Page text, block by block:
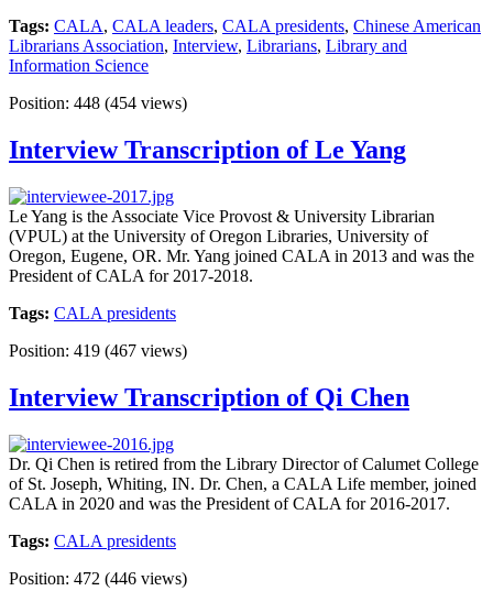
Tags: CALA, CALA leaders, CALA presidents, Chinese American
Librarians Association, Interview, Librarians, Library and
Information Science
Position: 448 (454 views)
Interview Transcription of Le Yang
Le Yang is the Associate Vice Provost & University Librarian
(VPUL) at the University of Oregon Libraries, University of
Oregon, Eugene, OR. Mr. Yang joined CALA in 2013 and was the
President of CALA for 2017-2018.
Tags: CALA presidents
Position: 419 (467 views)
Interview Transcription of Qi Chen
Dr. Qi Chen is retired from the Library Director of Calumet College
of St. Joseph, Whiting, IN. Dr. Chen, a CALA Life member, joined
CALA in 2020 and was the President of CALA for 2016-2017.
Tags: CALA presidents
Position: 472 (446 views)